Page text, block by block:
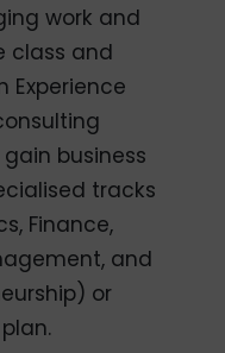
work and
class and
Experience
business
tracks
Finance,
and
or